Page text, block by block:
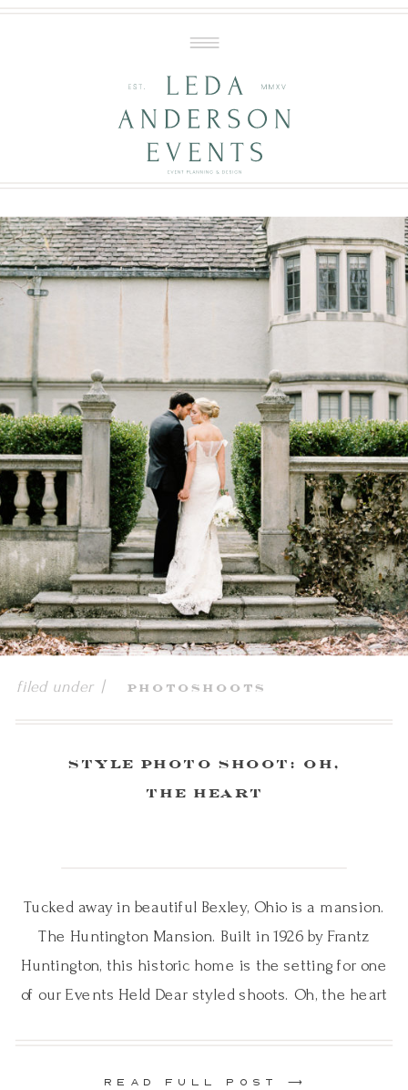
Style Photo Shoot: Oh,
the Heart
Tucked away in beautiful Bexley, Ohio is a mansion.
The Huntington Mansion. Built in 1926 by Frantz
Huntington, this historic home is the setting for one
of our Events Held Dear styled shoots. Oh, the heart
READ FULL POST ⟶
filed under | Photoshoots